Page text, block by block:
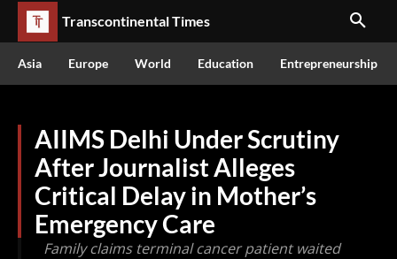
Transcontinental Times
Asia Europe World Education Entrepreneurship
AIIMS Delhi Under Scrutiny
After Journalist Alleges
Critical Delay in Mother’s
Emergency Care
Family claims terminal cancer patient waited